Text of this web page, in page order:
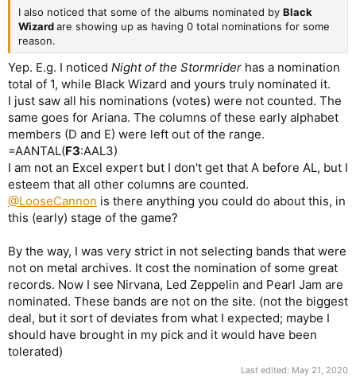
I also noticed that some of the albums nominated by Black
Wizardare showing up as having 0 total nominations for some
reason.
Yep. E.g. I noticed Night of the Stormrider has a nomination
total of 1, while Black Wizard and yours truly nominated it.
I just saw all his nominations (votes) were not counted. The
same goes for Ariana. The columns of these early alphabet
members (D and E) were left out of the range.
=AANTAL(F3:AAL3)
I am not an Excel expert but I don't get that A before AL, but I
esteem that all other columns are counted.
@LooseCannon is there anything you could do about this, in
this (early) stage of the game?
By the way, I was very strict in not selecting bands that were
not on metal archives. It cost the nomination of some great
records. Now I see Nirvana, Led Zeppelin and Pearl Jam are
nominated. These bands are not on the site. (not the biggest
deal, but it sort of deviates from what I expected; maybe I
should have brought in my pick and it would have been
tolerated)
Last edited: May 21, 2020